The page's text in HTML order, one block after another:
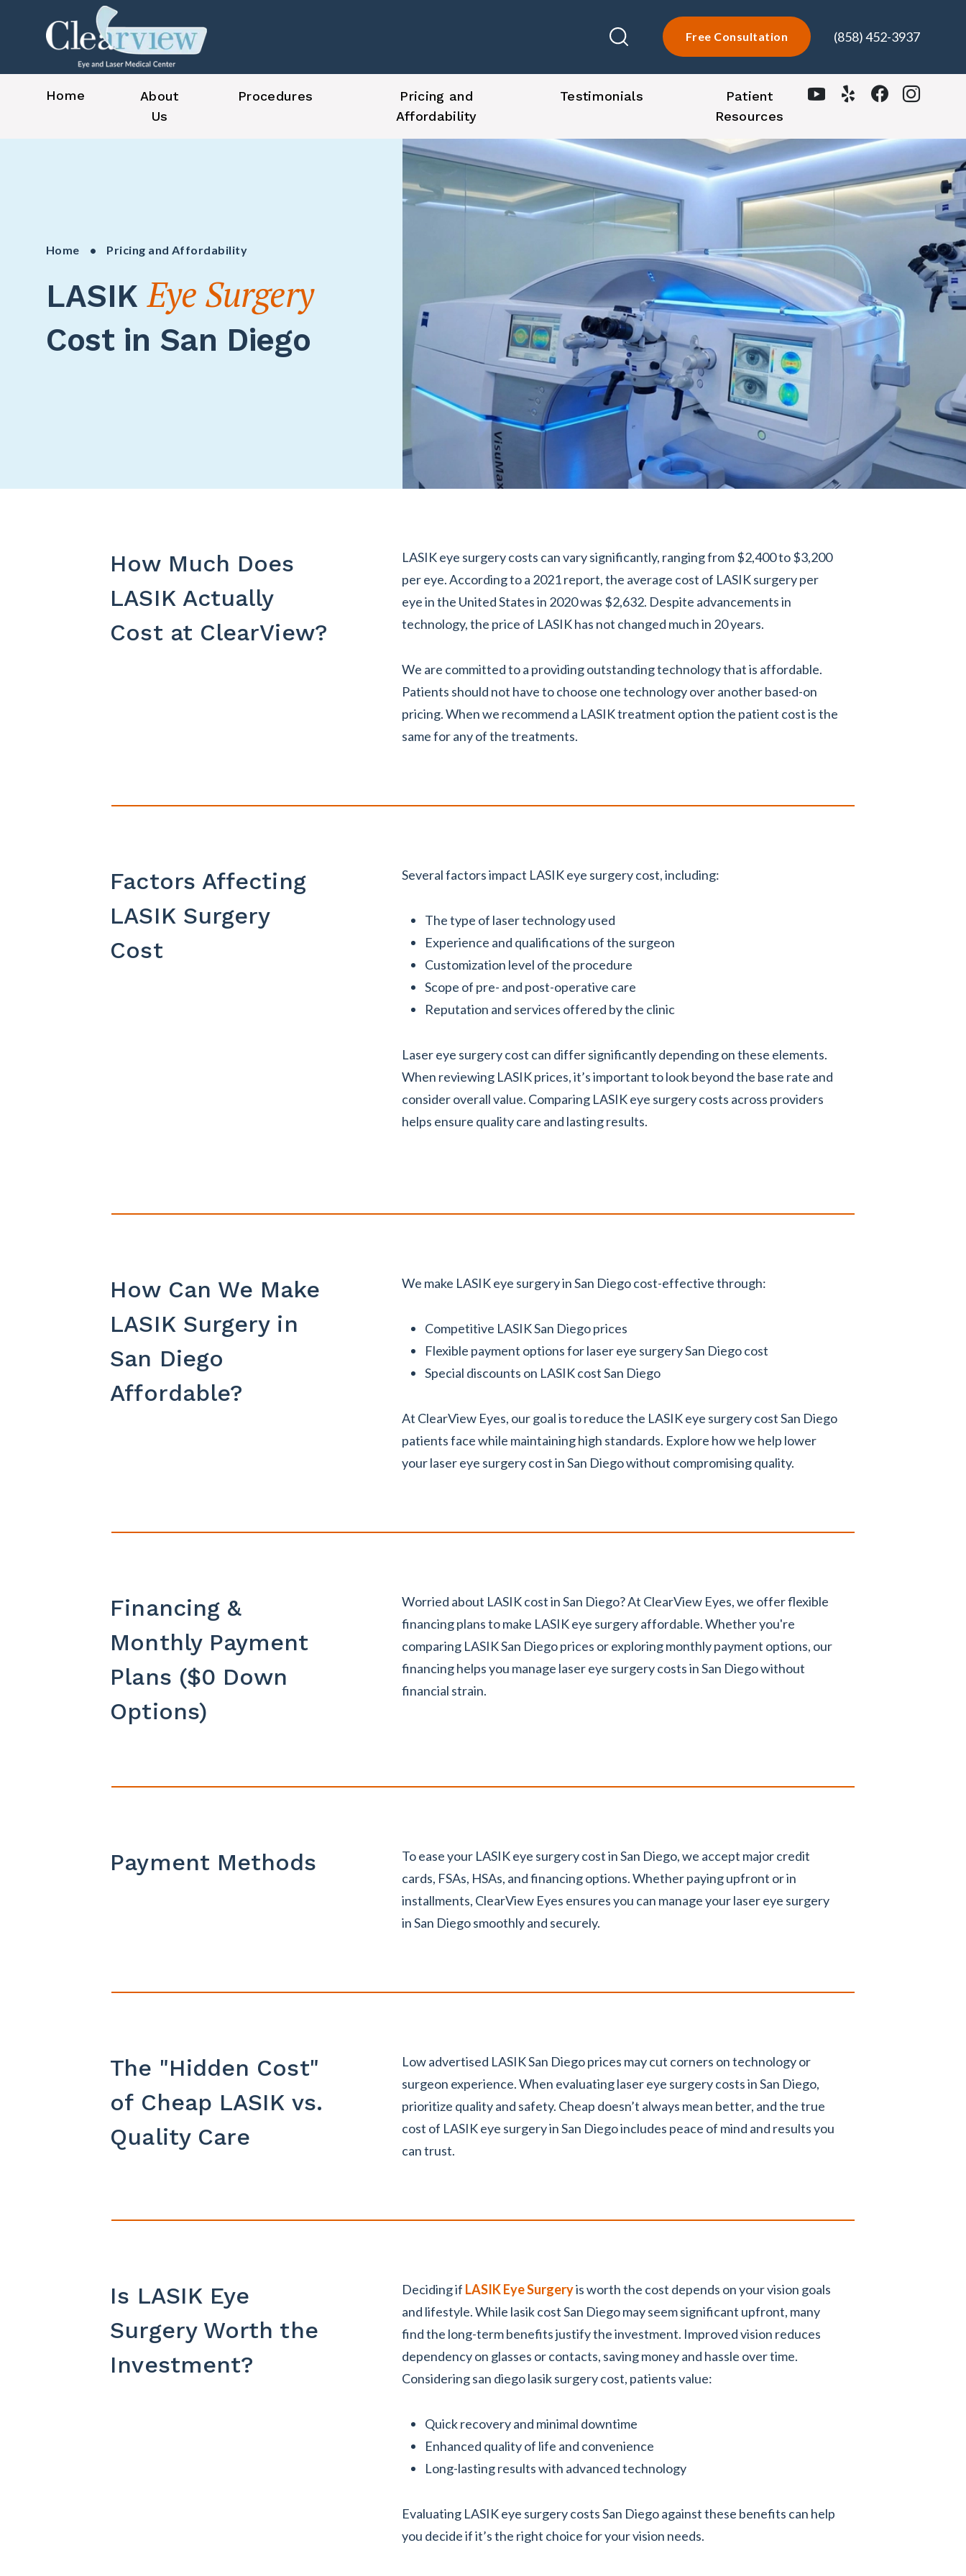
Free Consultation (858) 452-3937
Home
About
Us
Procedures
Pricing and
Affordability
Testimonials
Patient
Resources
Home • Pricing and Affordability
LASIKEye Surgery
Cost in San Diego
How Much Does
LASIK Actually
Cost at ClearView?
LASIK eye surgery costs can vary significantly, ranging from $2,400 to $3,200
per eye. According to a 2021 report, the average cost of LASIK surgery per
eye in the United States in 2020 was $2,632. Despite advancements in
technology, the price of LASIK has not changed much in 20 years.
We are committed to a providing outstanding technology that is affordable.
Patients should not have to choose one technology over another based-on
pricing. When we recommend a LASIK treatment option the patient cost is the
same for any of the treatments.
Factors Affecting
LASIK Surgery
Cost
Several factors impact LASIK eye surgery cost, including:
The type of laser technology used
Experience and qualifications of the surgeon
Customization level of the procedure
Scope of pre- and post-operative care
Reputation and services offered by the clinic
Laser eye surgery cost can differ significantly depending on these elements.
When reviewing LASIK prices, it’s important to look beyond the base rate and
consider overall value. Comparing LASIK eye surgery costs across providers
helps ensure quality care and lasting results.
How Can We Make
LASIK Surgery in
San Diego
Affordable?
We make LASIK eye surgery in San Diego cost-effective through:
Competitive LASIK San Diego prices
Flexible payment options for laser eye surgery San Diego cost
Special discounts on LASIK cost San Diego
At ClearView Eyes, our goal is to reduce the LASIK eye surgery cost San Diego
patients face while maintaining high standards. Explore how we help lower
your laser eye surgery cost in San Diego without compromising quality.
Financing &
Monthly Payment
Plans ($0 Down
Options)
Worried about LASIK cost in San Diego? At ClearView Eyes, we offer flexible
financing plans to make LASIK eye surgery affordable. Whether you're
comparing LASIK San Diego prices or exploring monthly payment options, our
financing helps you manage laser eye surgery costs in San Diego without
financial strain.
Payment Methods
To ease your LASIK eye surgery cost in San Diego, we accept major credit
cards, FSAs, HSAs, and financing options. Whether paying upfront or in
installments, ClearView Eyes ensures you can manage your laser eye surgery
in San Diego smoothly and securely.
The "Hidden Cost"
of Cheap LASIK vs.
Quality Care
Low advertised LASIK San Diego prices may cut corners on technology or
surgeon experience. When evaluating laser eye surgery costs in San Diego,
prioritize quality and safety. Cheap doesn’t always mean better, and the true
cost of LASIK eye surgery in San Diego includes peace of mind and results you
can trust.
Is LASIK Eye
Surgery Worth the
Investment?
Deciding if LASIK Eye Surgeryis worth the cost depends on your vision goals
and lifestyle. While lasik cost San Diego may seem significant upfront, many
find the long-term benefits justify the investment. Improved vision reduces
dependency on glasses or contacts, saving money and hassle over time.
Considering san diego lasik surgery cost, patients value:
Quick recovery and minimal downtime
Enhanced quality of life and convenience
Long-lasting results with advanced technology
Evaluating LASIK eye surgery costs San Diego against these benefits can help
you decide if it’s the right choice for your vision needs.